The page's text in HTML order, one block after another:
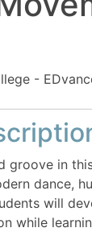
-
groove in
dance,
will
while